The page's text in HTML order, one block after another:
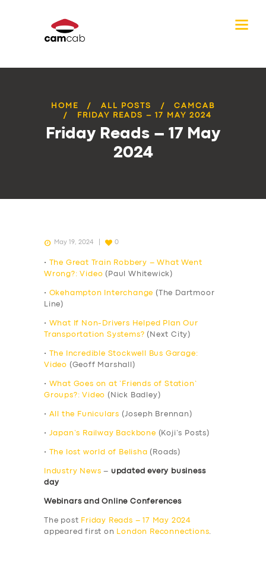
HOME ALL POSTS
CAMCAB
FRIDAY READS – 17 MAY 2024
Friday Reads – 17 May
2024
May 19, 2024 0
•
The Great Train Robbery – What Went
Wrong?: Video (Paul Whitewick)
• Okehampton Interchange (The Dartmoor
Line)
•
What If Non-Drivers Helped Plan Our
Transportation Systems? (Next City)
•
The Incredible Stockwell Bus Garage:
Video (Geoff Marshall)
•
What Goes on at ‘Friends of Station’
Groups?: Video (Nick Badley)
• All the Funiculars (Joseph Brennan)
• Japan’s Railway Backbone (Koji’s Posts)
• The lost world of Belisha (Roads)
Industry News – updated every business
day
Webinars and Online Conferences
The post Friday Reads – 17 May 2024
appeared first on
London Reconnections.